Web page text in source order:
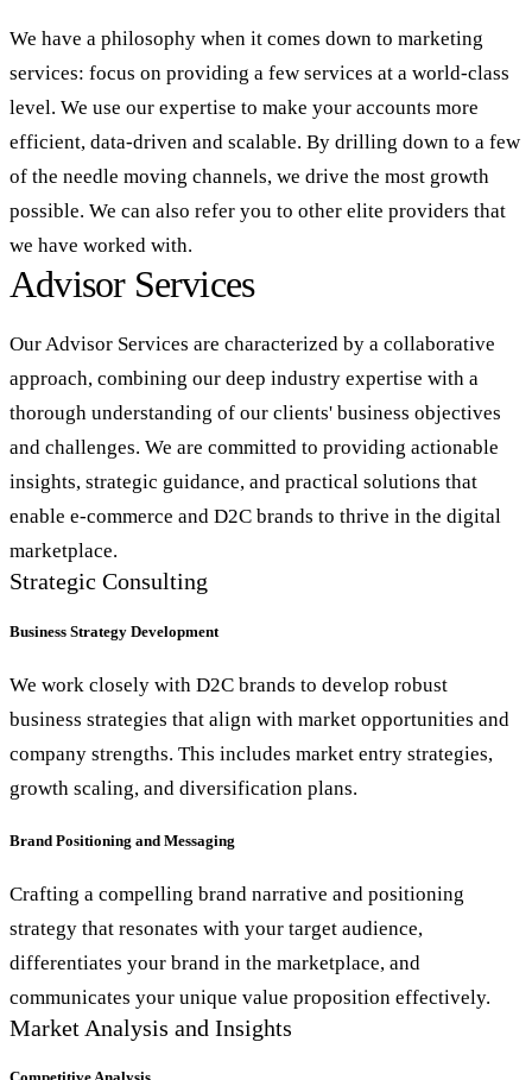
We have a philosophy when it comes down to marketing
services: focus on providing a few services at a world-class
level. We use our expertise to make your accounts more
efficient, data-driven and scalable. By drilling down to a few
of the needle moving channels, we drive the most growth
possible. We can also refer you to other elite providers that
we have worked with.
Advisor Services
Our Advisor Services are characterized by a collaborative
approach, combining our deep industry expertise with a
thorough understanding of our clients' business objectives
and challenges. We are committed to providing actionable
insights, strategic guidance, and practical solutions that
enable e-commerce and D2C brands to thrive in the digital
marketplace.
Strategic Consulting
Business Strategy Development
We work closely with D2C brands to develop robust
business strategies that align with market opportunities and
company strengths. This includes market entry strategies,
growth scaling, and diversification plans.
Brand Positioning and Messaging
Crafting a compelling brand narrative and positioning
strategy that resonates with your target audience,
differentiates your brand in the marketplace, and
communicates your unique value proposition effectively.
Market Analysis and Insights